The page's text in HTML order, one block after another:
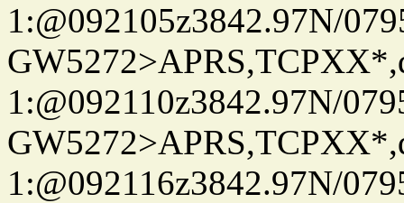
1:@092105z3842.97N/
1:@092110z3842.97N/
1:@092116z3842.97N/